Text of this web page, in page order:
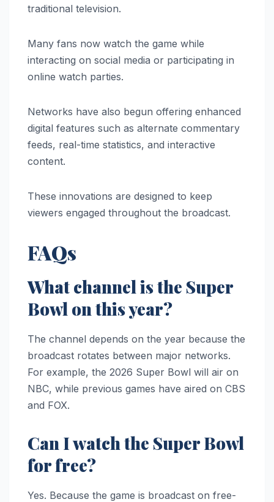
traditional television.
Many fans now watch the game while
interacting on social media or participating in
online watch parties.
Networks have also begun offering enhanced
digital features such as alternate commentary
feeds, real-time statistics, and interactive
content.
These innovations are designed to keep
viewers engaged throughout the broadcast.
FAQs
What channel is the Super
Bowl on this year?
The channel depends on the year because the
broadcast rotates between major networks.
For example, the 2026 Super Bowl will air on
NBC, while previous games have aired on CBS
and FOX.
Can I watch the Super Bowl
for free?
Yes. Because the game is broadcast on free-